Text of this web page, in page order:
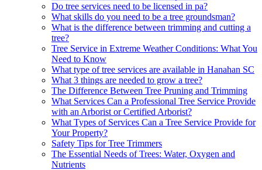
Do tree services need to be licensed in pa?
What skills do you need to be a tree groundsman?
What is the difference between trimming and cutting a
tree?
Tree Service in Extreme Weather Conditions: What You
Need to Know
What type of tree services are available in Hanahan SC
What 3 things are needed to grow a tree?
The Difference Between Tree Pruning and Trimming
What Services Can a Professional Tree Service Provide
with an Arborist or Certified Arborist?
What Types of Services Can a Tree Service Provide for
Your Property?
Safety Tips for Tree Trimmers
The Essential Needs of Trees: Water, Oxygen and
Nutrients